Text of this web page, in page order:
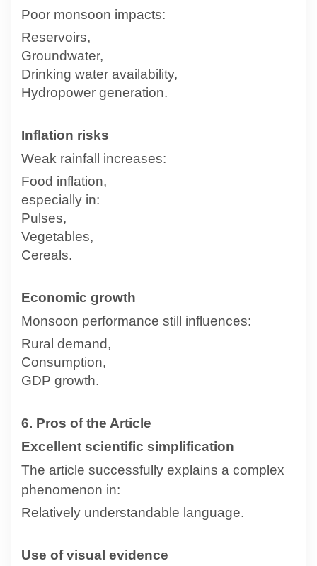
Poor monsoon impacts:
Reservoirs,
Groundwater,
Drinking water availability,
Hydropower generation.
Inflation risks
Weak rainfall increases:
Food inflation,
especially in:
Pulses,
Vegetables,
Cereals.
Economic growth
Monsoon performance still influences:
Rural demand,
Consumption,
GDP growth.
6. Pros of the Article
Excellent scientific simplification
The article successfully explains a complex
phenomenon in:
Relatively understandable language.
Use of visual evidence